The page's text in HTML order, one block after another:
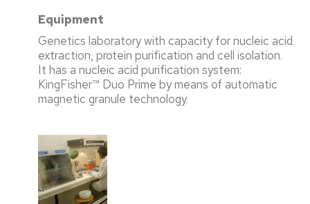
Equipment
Genetics laboratory with capacity for nucleic acid
extraction, protein purification and cell isolation.
It has a nucleic acid purification system:
KingFisher™ Duo Prime by means of automatic
magnetic granule technology.